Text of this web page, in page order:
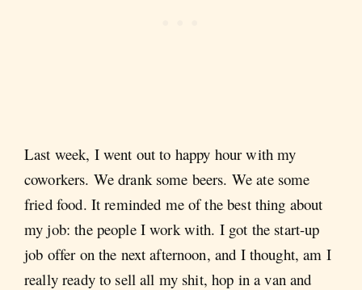
Last week, I went out to happy hour with my
coworkers. We drank some beers. We ate some
fried food. It reminded me of the best thing about
my job: the people I work with. I got the start-up
job offer on the next afternoon, and I thought, am I
really ready to sell all my shit, hop in a van and